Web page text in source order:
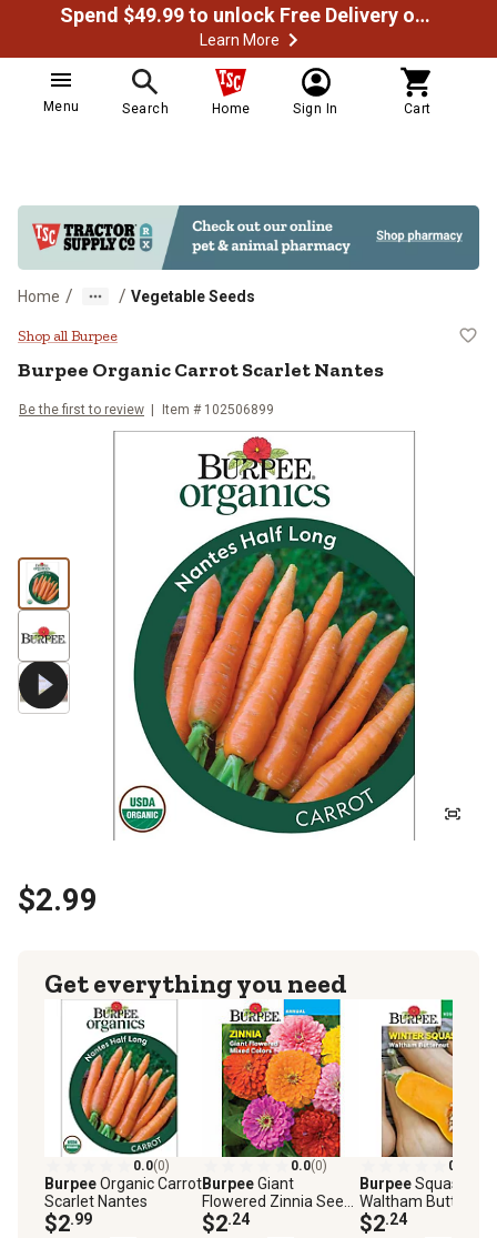
Spend $49.99 to unlock Free Delivery on most orders
Learn More
Menu Search Home Sign In Cart
Home / / Vegetable Seeds
Burpee Organic Carrot Scarlet
Shop all Burpee
Burpee Organic Carrot Scarlet Nantes
Be the first to review Item # 102506899
$2.99
Get everything you need
0.0(0)
BurpeeOrganic Carrot
Scarlet Nantes
$2.99
0.0(0)
BurpeeGiant
Flowered Zinnia Seed
Mix
$2.24
0.0
BurpeeSquash
Waltham Butternut
$2.24